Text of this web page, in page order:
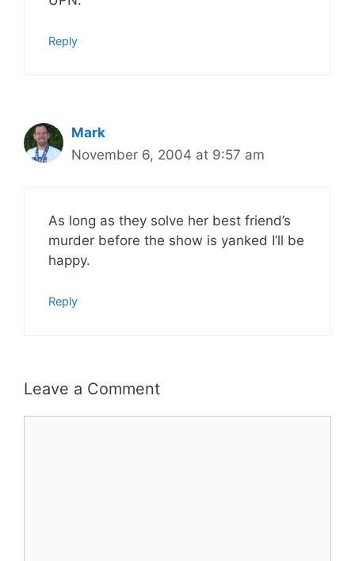
Reply
Mark
November 6, 2004 at 9:57 am
As long as they solve her best friend’s
murder before the show is yanked I’ll be
happy.
Reply
Leave a Comment